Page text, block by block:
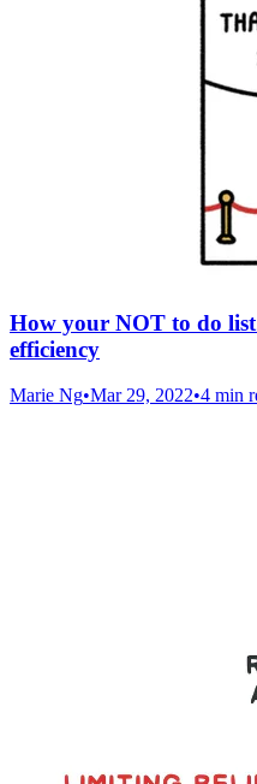
How your NOT to do
efficiency
Marie Ng•Mar 29, 2022•4 min